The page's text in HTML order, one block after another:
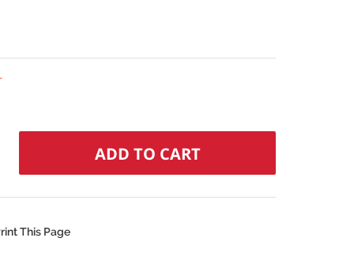
This Page